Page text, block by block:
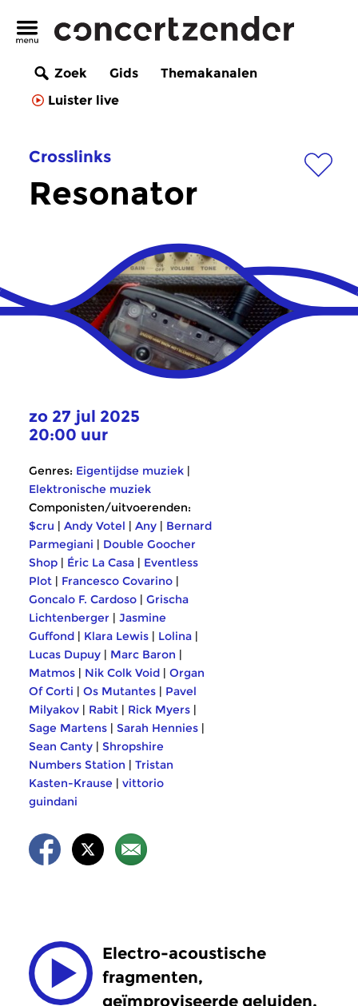
Zoek Gids
Themakanalen
Luister live
Crosslinks
Resonator
zo 27 jul 2025
20:00 uur
Genres: Eigentijdse muziek |
Elektronische muziek
Componisten/uitvoerenden:
$cru | Andy Votel | Any | Bernard
Parmegiani | Double Goocher
Shop | Éric La Casa | Eventless
Plot | Francesco Covarino |
Goncalo F. Cardoso | Grischa
Lichtenberger | Jasmine
Guffond | Klara Lewis | Lolina |
Lucas Dupuy | Marc Baron |
Matmos | Nik Colk Void | Organ
Of Corti | Os Mutantes | Pavel
Milyakov | Rabit | Rick Myers |
Sage Martens | Sarah Hennies |
Sean Canty | Shropshire
Numbers Station | Tristan
Kasten-Krause | vittorio
guindani
Electro-acoustische
fragmenten,
geïmproviseerde geluiden,